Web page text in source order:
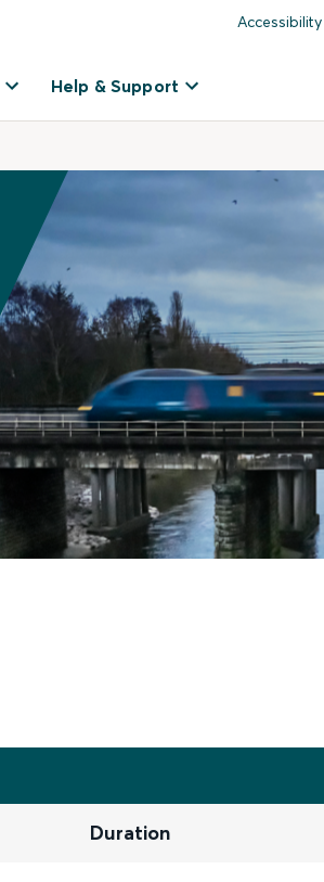
Help & Support
Duration